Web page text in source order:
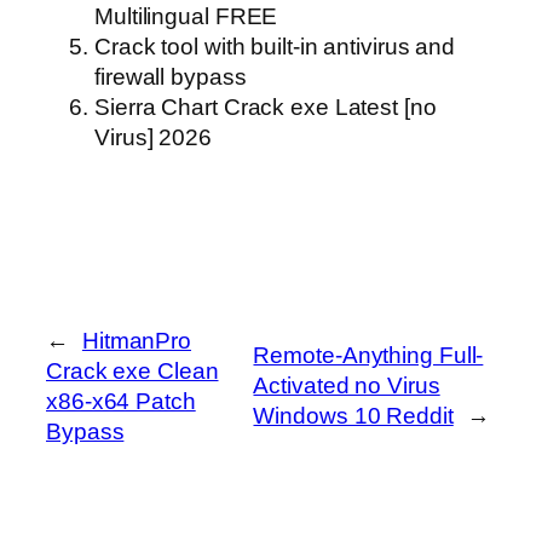
Multilingual FREE
Crack tool with built-in antivirus and
firewall bypass
Sierra Chart Crack exe Latest [no
Virus] 2026
←
HitmanPro
Crack exe Clean
x86-x64 Patch
Bypass
Remote-Anything Full-
Activated no Virus
Windows 10 Reddit
→